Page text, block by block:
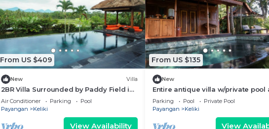
From US $409
New Villa
2BR Villa Surrounded by Paddy Field in
Ubud - BEAUTIFUL VIEW!
Air Conditioner Parking
Pool
Payangan
Keliki
View Availability
From US $135
New
Entire antique villa w/private pool
kitchen
Parking Pool
Private Pool
Payangan
Keliki
View